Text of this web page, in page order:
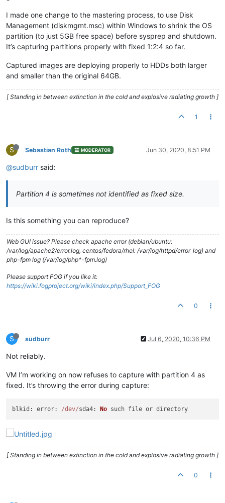
I made one change to the mastering process, to use Disk
Management (diskmgmt.msc) within Windows to shrink the OS
partition (to just 5GB free space) before sysprep and shutdown.
It’s capturing partitions properly with fixed 1:2:4 so far.
Captured images are deploying properly to HDDs both larger
and smaller than the original 64GB.
[ Standing in between extinction in the cold and explosive radiating growth ]
1
S Sebastian Roth MODERATOR Jun 30, 2020, 8:51 PM
@sudburr said:
Partition 4 is sometimes not identified as fixed size.
Is this something you can reproduce?
Web GUI issue? Please check apache error (debian/ubuntu:
/var/log/apache2/error.log, centos/fedora/rhel: /var/log/httpd/error_log) and
php-fpm log (/var/log/php*-fpm.log)
Please support FOG if you like it:
https://wiki.fogproject.org/wiki/index.php/Support_FOG
0
S sudburr Jul 6, 2020, 10:36 PM
Not reliably.
VM I’m working on now refuses to capture with partition 4 as
fixed. It’s throwing the error during capture:
blkid : error: /dev/sda4: No
[ Standing in between extinction in the cold and explosive radiating growth ]
0